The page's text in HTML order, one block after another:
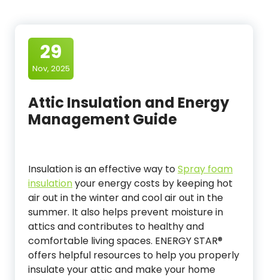
29
Nov, 2025
Attic Insulation and Energy
Management Guide
Insulation is an effective way toSpray foam
insulationyour energy costs by keeping hot
air out in the winter and cool air out in the
summer. It also helps prevent moisture in
attics and contributes to healthy and
comfortable living spaces. ENERGY STAR®
offers helpful resources to help you properly
insulate your attic and make your home